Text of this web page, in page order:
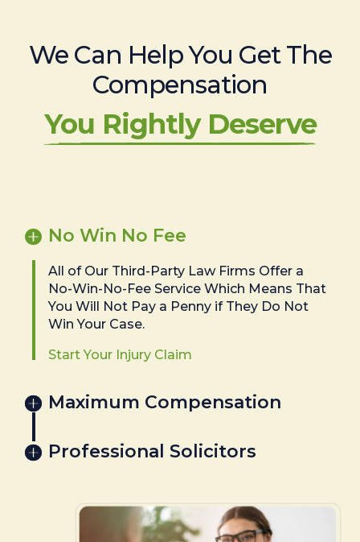
We Can Help You Get The
Compensation
You Rightly Deserve
No Win No Fee
All of Our Third-Party Law Firms Offer a
No-Win-No-Fee Service Which Means That
You Will Not Pay a Penny if They Do Not
Win Your Case.
Start Your Injury Claim
Maximum Compensation
Professional Solicitors